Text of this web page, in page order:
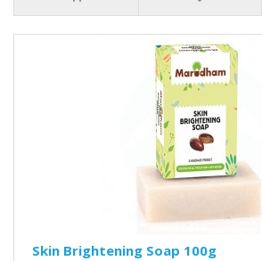
Skin Brightening Soap 100g